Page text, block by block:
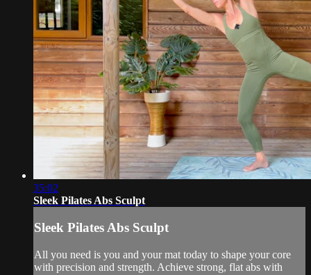
35:02
Sleek Pilates Abs Sculpt
Sleek Pilates Abs Sculpt
All you need is you and your mat today to shape your core
with precision and strength. Achieve strong, flat abs with